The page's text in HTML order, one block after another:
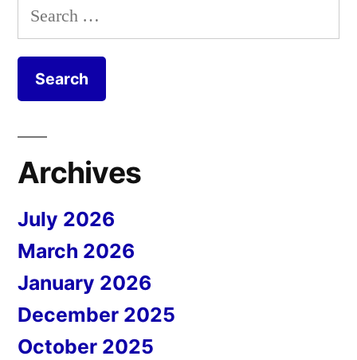
Search
for:
Archives
July 2026
March 2026
January 2026
December 2025
October 2025